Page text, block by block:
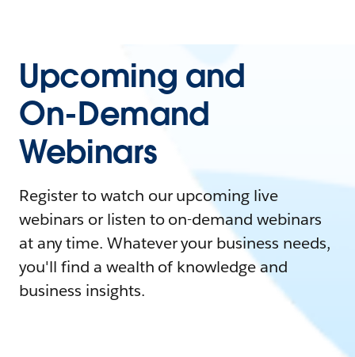
Upcoming and
On-Demand
Webinars
Register to watch our upcoming live
webinars or listen to on-demand webinars
at any time. Whatever your business needs,
you'll find a wealth of knowledge and
business insights.